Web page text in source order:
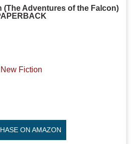
(The Adventures of the Falcon)
New Fiction
ON AMAZON